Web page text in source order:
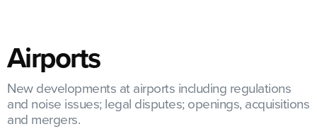
Airports
New developments at airports including regulations
and noise issues; legal disputes; openings, acquisitions
and mergers.